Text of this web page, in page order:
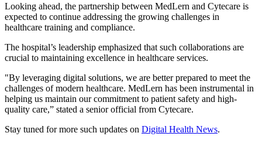
Looking ahead, the partnership between MedLern and Cytecare is
expected to continue addressing the growing challenges in
healthcare training and compliance.
The hospital’s leadership emphasized that such collaborations are
crucial to maintaining excellence in healthcare services.
"By leveraging digital solutions, we are better prepared to meet the
challenges of modern healthcare. MedLern has been instrumental in
helping us maintain our commitment to patient safety and high-
quality care,” stated a senior official from Cytecare.
Stay tuned for more such updates on Digital Health News.